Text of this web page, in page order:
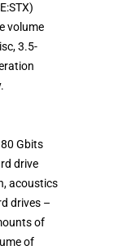
volume
3.5-
Gbits
drive
acoustics
drives –
of
of